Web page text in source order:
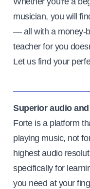
musician, you will
— all with a money-
teacher for you
Let us find your
Superior audio
Forte is a platform
playing music, not
highest audio
specifically for
you need at your